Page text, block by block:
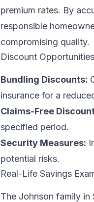
premium rates. By
responsible
compromising quality.
Discount Opportunities
Bundling Discounts:
insurance for a
Claims-Free
specified period.
Security Measures:
potential risks.
Real-Life Savings
The Johnson family in